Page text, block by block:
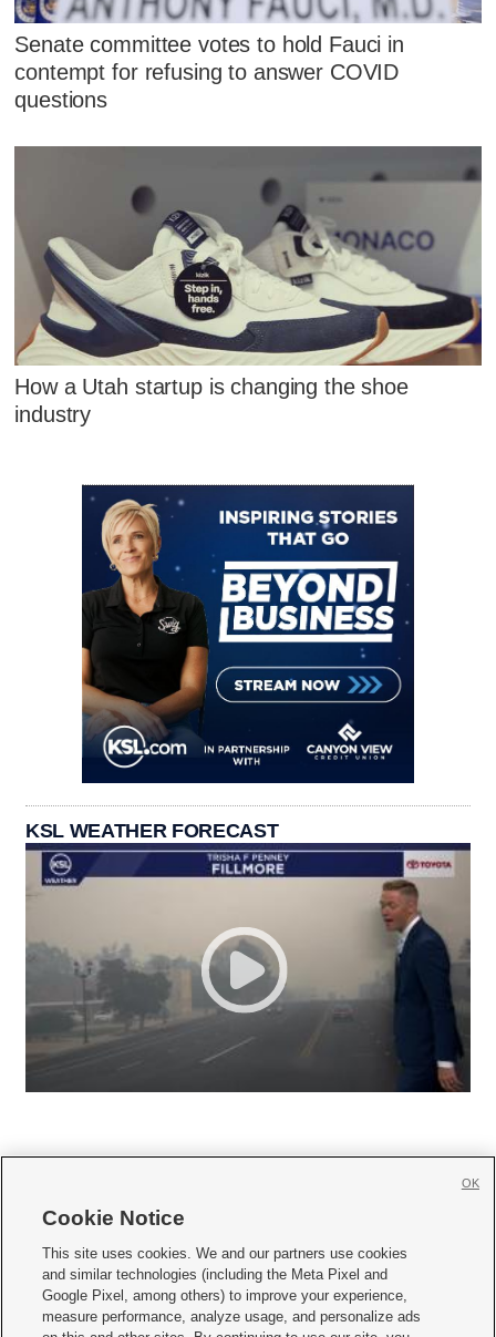
Senate committee votes to hold Fauci in
contempt for refusing to answer COVID
questions
How a Utah startup is changing the shoe
industry
KSL WEATHER FORECAST
     
Mobile Apps| Newsletter|Advertise|Contact Us|Careers with KSL.com
Terms of use Privacy Statement| Video Consent Viewing Policy
Cookie Notice
This site uses cookies. We and our partners use cookies
and similar technologies (including the Meta Pixel and
Google Pixel, among others) to improve your experience,
measure performance, analyze usage, and personalize ads
OK